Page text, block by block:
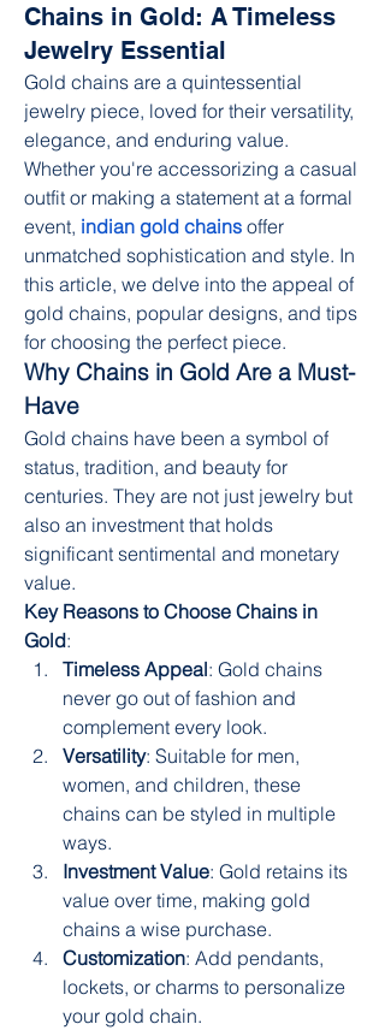
Chains in Gold: A Timeless
Jewelry Essential
Gold chains are a quintessential
jewelry piece, loved for their versatility,
elegance, and enduring value.
Whether you're accessorizing a casual
outfit or making a statement at a formal
event, indian gold chains offer
unmatched sophistication and style. In
this article, we delve into the appeal of
gold chains, popular designs, and tips
for choosing the perfect piece.
Why Chains in Gold Are a Must-
Have
Gold chains have been a symbol of
status, tradition, and beauty for
centuries. They are not just jewelry but
also an investment that holds
significant sentimental and monetary
value.
Key Reasons to Choose Chains in
Gold:
Timeless Appeal: Gold chains
never go out of fashion and
complement every look.
Versatility: Suitable for men,
women, and children, these
chains can be styled in multiple
ways.
Investment Value: Gold retains its
value over time, making gold
chains a wise purchase.
Customization: Add pendants,
lockets, or charms to personalize
your gold chain.